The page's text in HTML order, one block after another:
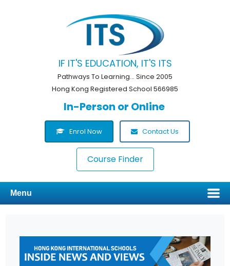
IF IT'S EDUCATION, IT'S ITS
Pathways To Learning... Since 2005
Hong Kong Registered School 566985
In-Person or Online
Enrol Now Contact Us
Course Finder
Menu